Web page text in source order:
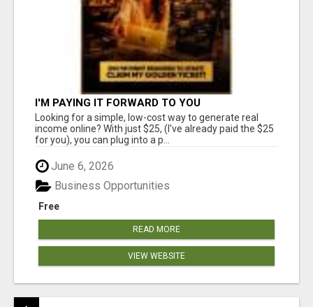
I'M PAYING IT FORWARD TO YOU
Looking for a simple, low-cost way to generate real
income online? With just $25, (I've already paid the $25
for you), you can plug into a p...
June 6, 2026
Free
Business Opportunities
READ MORE
VIEW WEBSITE